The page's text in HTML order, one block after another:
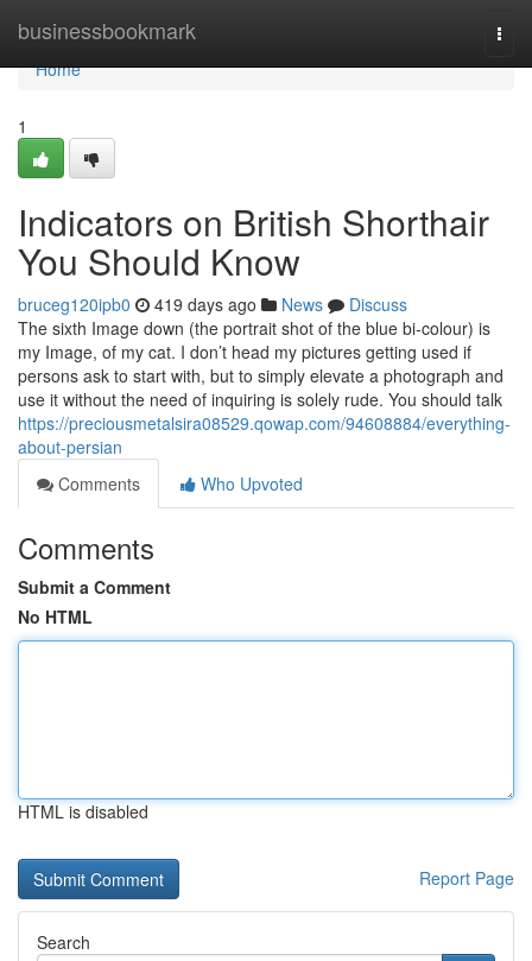
businessbookmark
Home
Home
1
Indicators on British Shorthair
You Should Know
bruceg120ipb0 419 days ago News
Discuss
The sixth Image down (the portrait shot of the blue bi-colour) is
my Image, of my cat. I don’t head my pictures getting used if
persons ask to start with, but to simply elevate a photograph and
use it without the need of inquiring is solely rude. You should talk
https://preciousmetalsira08529.qowap.com/94608884/everything-
about-persian
Comments
Who Upvoted
Comments
Submit a Comment
No HTML
HTML is disabled
Report Page
Search